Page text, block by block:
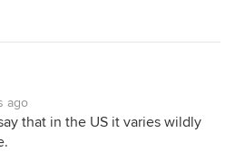
ago
that in the US it varies wildly